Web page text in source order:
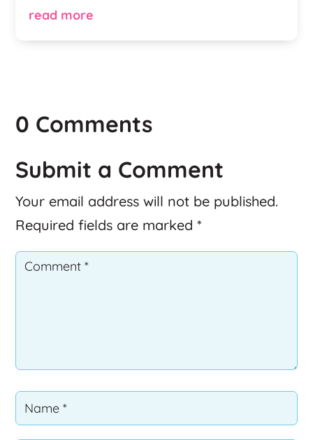
read more
0 Comments
Submit a Comment
Your email address will not be published.
Required fields are marked*